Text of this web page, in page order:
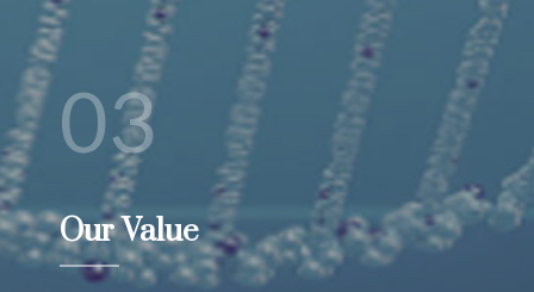
03
Our Value